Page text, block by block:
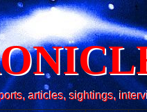
articles, sightings,